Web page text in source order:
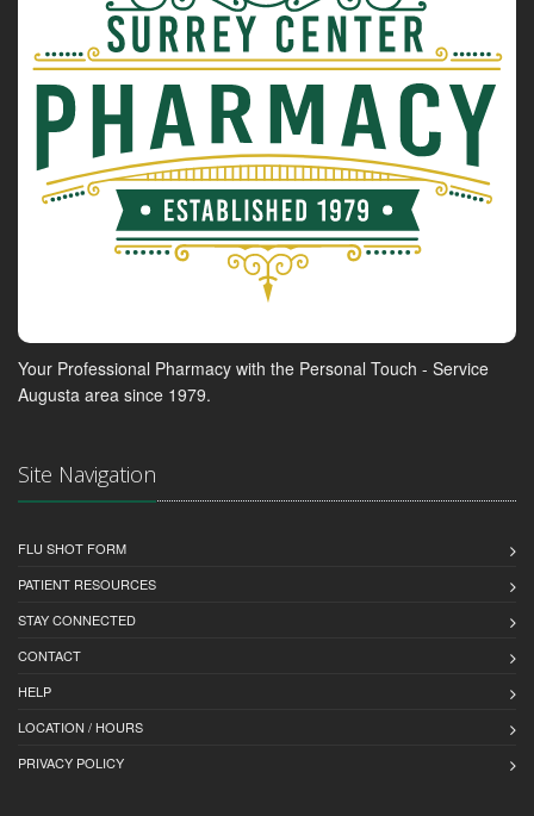
Your Professional Pharmacy with the Personal Touch - Service
Augusta area since 1979.
Site Navigation
FLU SHOT FORM
PATIENT RESOURCES
STAY CONNECTED
CONTACT
HELP
LOCATION / HOURS
PRIVACY POLICY